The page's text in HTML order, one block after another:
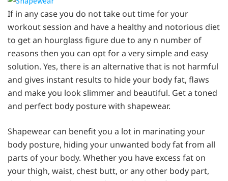
If in any case you do not take out time for your
workout session and have a healthy and notorious diet
to get an hourglass figure due to any n number of
reasons then you can opt for a very simple and easy
solution. Yes, there is an alternative that is not harmful
and gives instant results to hide your body fat, flaws
and make you look slimmer and beautiful. Get a toned
and perfect body posture with shapewear.
Shapewear can benefit you a lot in marinating your
body posture, hiding your unwanted body fat from all
parts of your body. Whether you have excess fat on
your thigh, waist, chest butt, or any other body part,